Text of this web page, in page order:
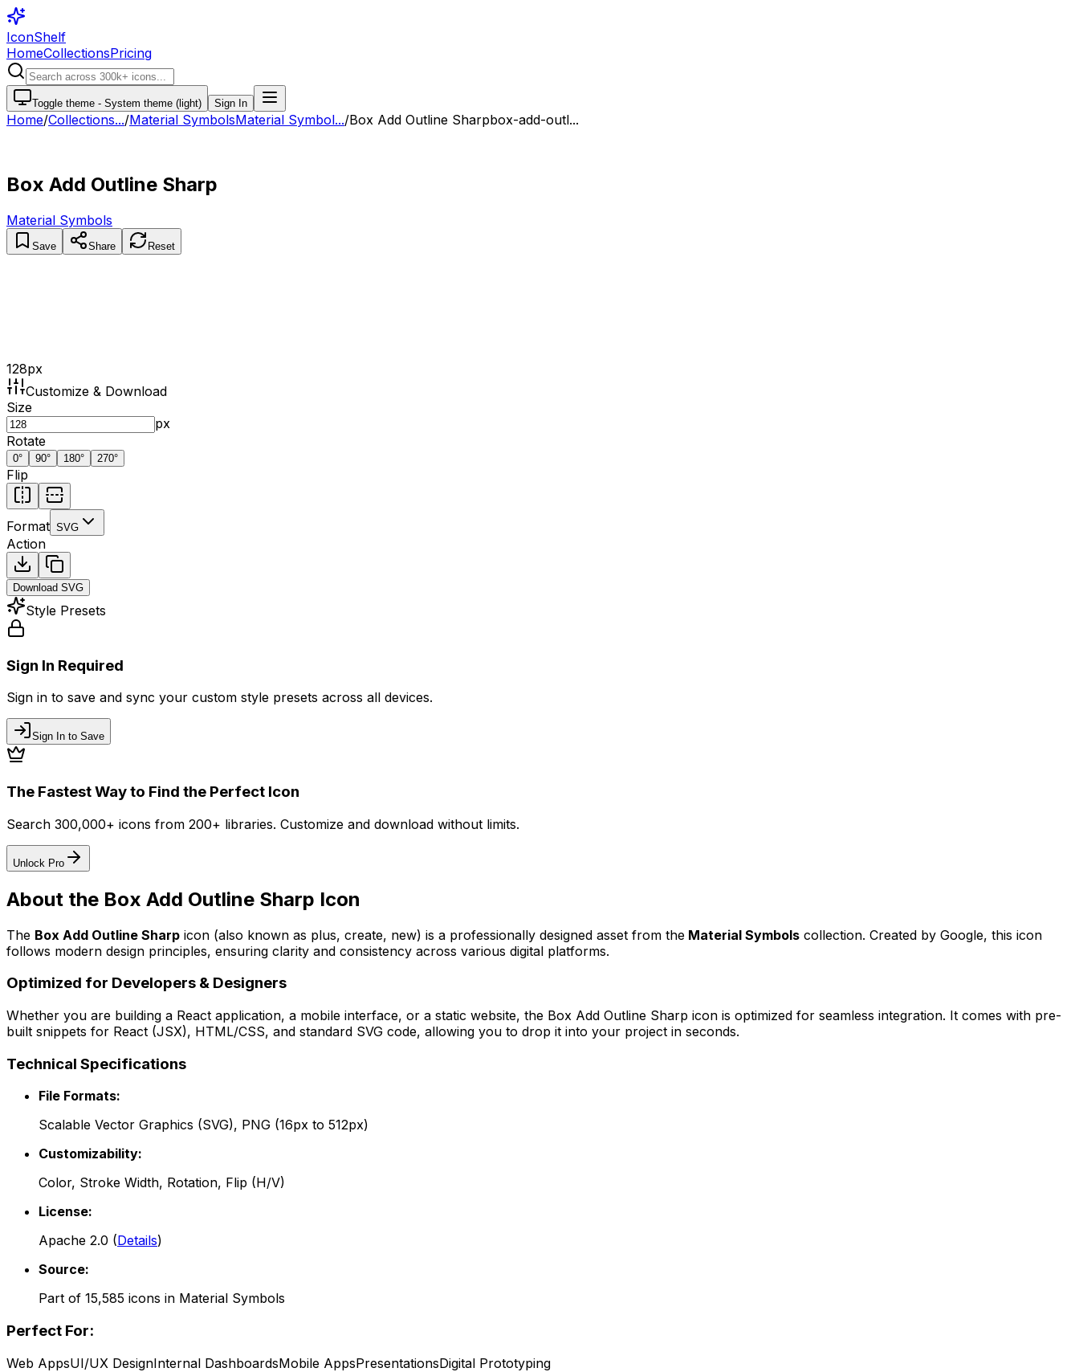
IconShelf
HomeCollectionsPricing
Toggle theme - System theme (light) Sign In
Home/Collections.../Material SymbolsMaterial Symbol.../Box Add Outline Sharpbox-add-outl...
Box Add Outline Sharp
Material Symbols
Save Share Reset
128px
Customize & Download
Size
px
Rotate
0° 90° 180° 270°
Flip
Format SVG
Action
Download SVG
Style Presets
Sign In Required
Sign in to save and sync your custom style presets across all devices.
Sign In to Save
The Fastest Way to Find the Perfect Icon
Search 300,000+ icons from 200+ libraries. Customize and download without limits.
Unlock Pro
About the Box Add Outline Sharp Icon
The Box Add Outline Sharp icon (also known as plus, create, new) is a professionally designed asset from the Material Symbols collection. Created by Google, this icon
follows modern design principles, ensuring clarity and consistency across various digital platforms.
Optimized for Developers & Designers
Whether you are building a React application, a mobile interface, or a static website, the Box Add Outline Sharp icon is optimized for seamless integration. It comes with pre-
built snippets for React (JSX), HTML/CSS, and standard SVG code, allowing you to drop it into your project in seconds.
Technical Specifications
File Formats:
Scalable Vector Graphics (SVG), PNG (16px to 512px)
Customizability:
Color, Stroke Width, Rotation, Flip (H/V)
License:
Apache 2.0 (Details)
Source:
Part of 15,585 icons in Material Symbols
Perfect For:
Web AppsUI/UX DesignInternal DashboardsMobile AppsPresentationsDigital Prototyping